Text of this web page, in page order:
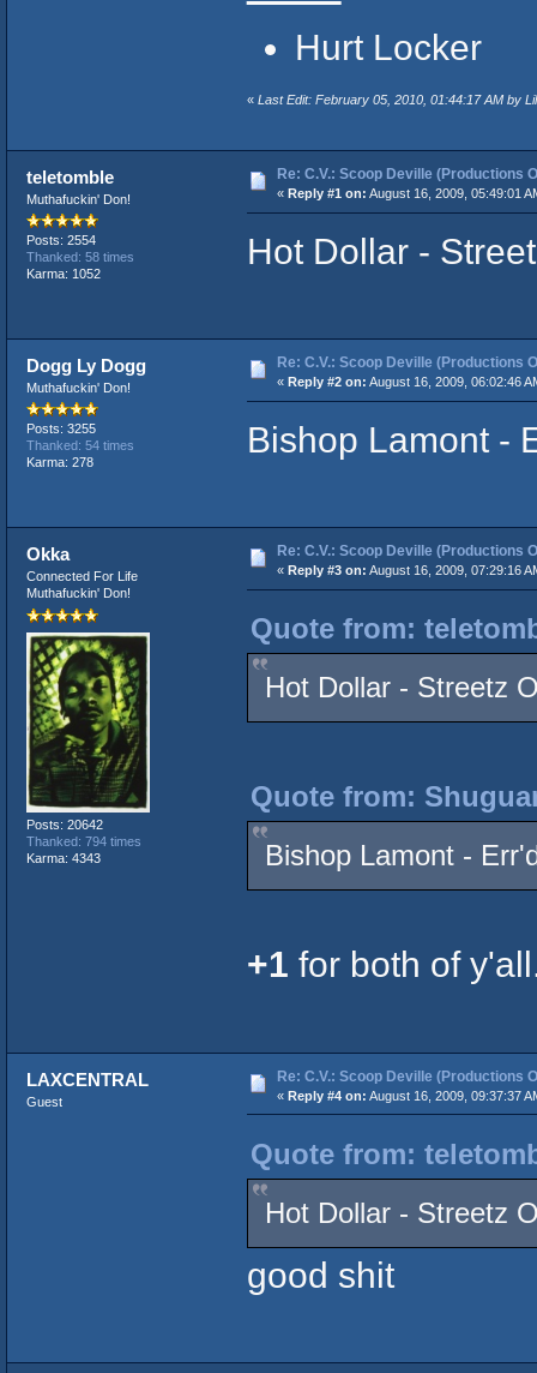
Hurt Locker
« Last Edit: February 05, 2010, 01:44:17 AM by
teletomble
Muthafuckin' Don!
Posts: 2554
Thanked: 58 times
Karma: 1052
Re: C.V.: Scoop Deville (Productions
« Reply #1 on: August 16, 2009, 05:49:01
Hot Dollar -
Dogg Ly Dogg
Muthafuckin' Don!
Posts: 3255
Thanked: 54 times
Karma: 278
Re: C.V.: Scoop Deville (Productions
« Reply #2 on: August 16, 2009, 06:02:46
Bishop Lamont -
Okka
Connected For Life
Muthafuckin' Don!
Posts: 20642
Thanked: 794 times
Karma: 4343
Re: C.V.: Scoop Deville (Productions
« Reply #3 on: August 16, 2009, 07:29:16
Quote from:
Hot Dollar - Streetz
Quote from:
Bishop Lamont -
+1 for both of
LAXCENTRAL
Guest
Re: C.V.: Scoop Deville (Productions
« Reply #4 on: August 16, 2009, 09:37:37
Quote from:
Hot Dollar - Streetz
good shit